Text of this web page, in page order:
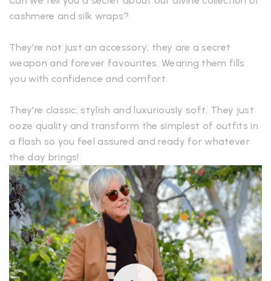
cashmere and silk wraps?
They're not just an accessory; they are a secret
weapon and forever favourites. Wearing them fills
you with confidence and comfort.
They're classic, stylish and luxuriously soft. They just
ooze quality and transform the simplest of outfits in
a flash so you feel assured and ready for whatever
the day brings!